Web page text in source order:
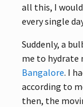
all this, I
every single
Suddenly, a
me to hydrate
Bangalore. I
according to
then, the